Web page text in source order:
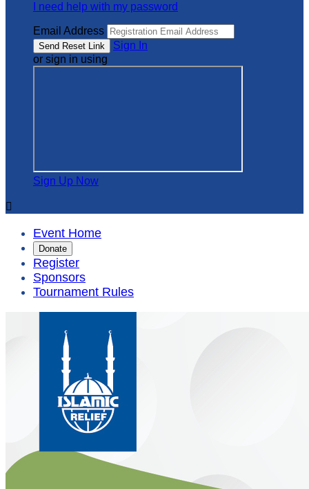
I need help with my password
Email Address
Sign In
or sign in using
Sign Up Now

Event Home
Donate
Register
Sponsors
Tournament Rules